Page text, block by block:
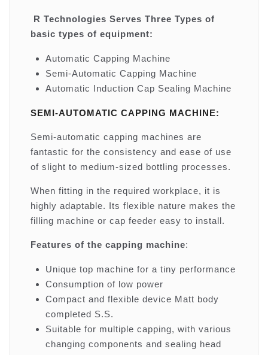
R Technologies Serves Three Types of
basic types of equipment:
Automatic Capping Machine
Semi-Automatic Capping Machine
Automatic Induction Cap Sealing Machine
SEMI-AUTOMATIC CAPPING MACHINE:
Semi-automatic capping machines are
fantastic for the consistency and ease of use
of slight to medium-sized bottling processes.
When fitting in the required workplace, it is
highly adaptable. Its flexible nature makes the
filling machine or cap feeder easy to install.
Features of the capping machine:
Unique top machine for a tiny performance
Consumption of low power
Compact and flexible device Matt body
completed S.S.
Suitable for multiple capping, with various
changing components and sealing head